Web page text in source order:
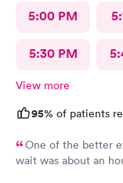
5:00 PM
5:30 PM
View more
95% of patients
One of the better
wait was about an